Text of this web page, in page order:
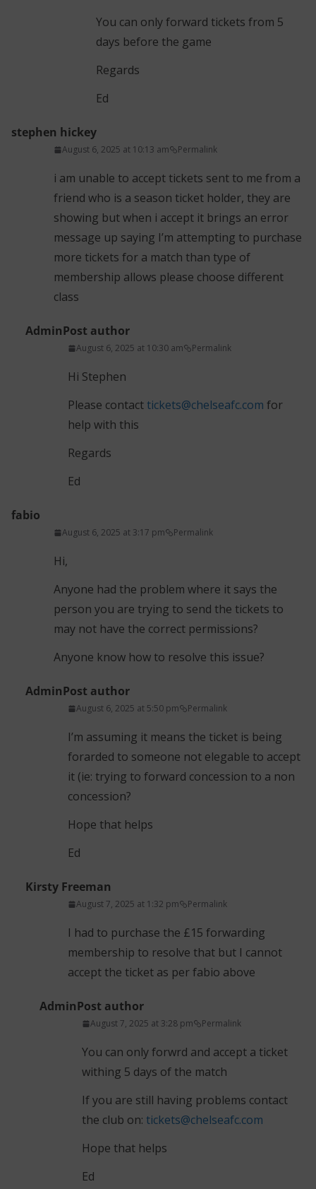
You can only forward tickets from 5
days before the game
Regards
Ed
stephen hickey
August 6, 2025 at 10:13 am Permalink
i am unable to accept tickets sent to me from a
friend who is a season ticket holder, they are
showing but when i accept it brings an error
message up saying I’m attempting to purchase
more tickets for a match than type of
membership allows please choose different
class
AdminPost author
August 6, 2025 at 10:30 am Permalink
Hi Stephen
Please contact tickets@chelseafc.com for
help with this
Regards
Ed
fabio
August 6, 2025 at 3:17 pm Permalink
Hi,
Anyone had the problem where it says the
person you are trying to send the tickets to
may not have the correct permissions?
Anyone know how to resolve this issue?
AdminPost author
August 6, 2025 at 5:50 pm Permalink
I’m assuming it means the ticket is being
forarded to someone not elegable to accept
it (ie: trying to forward concession to a non
concession?
Hope that helps
Ed
Kirsty Freeman
August 7, 2025 at 1:32 pm Permalink
I had to purchase the £15 forwarding
membership to resolve that but I cannot
accept the ticket as per fabio above
AdminPost author
August 7, 2025 at 3:28 pm Permalink
You can only forwrd and accept a ticket
withing 5 days of the match
If you are still having problems contact
the club on: tickets@chelseafc.com
Hope that helps
Ed